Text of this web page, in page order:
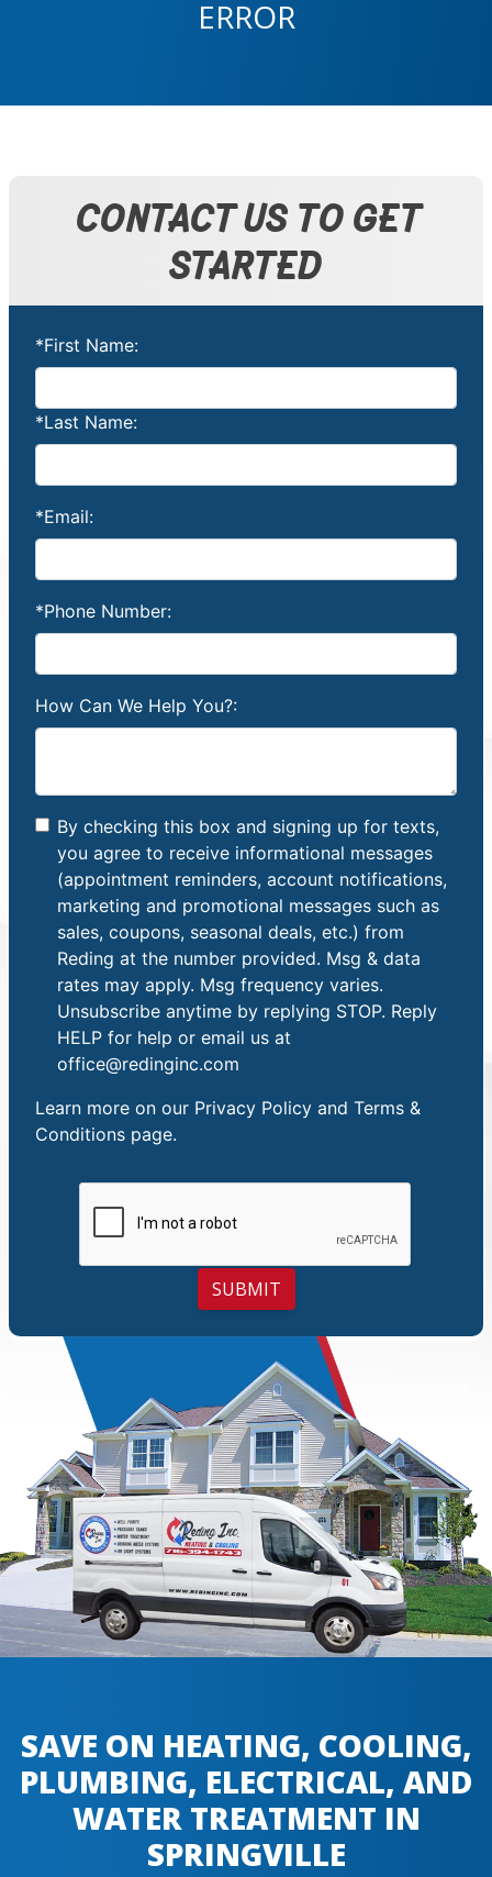
ERROR
CONTACT US TO GET
STARTED
*First Name:
*Last Name:
*Email:
*Phone Number:
How Can We Help You?:
By checking this box and signing up for texts,
you agree to receive informational messages
(appointment reminders, account notifications,
marketing and promotional messages such as
sales, coupons, seasonal deals, etc.) from
Reding at the number provided. Msg & data
rates may apply. Msg frequency varies.
Unsubscribe anytime by replying STOP. Reply
HELP for help or email us at
office@redinginc.com
Learn more on our Privacy Policy and Terms &
Conditions page.
SUBMIT
SAVE ON HEATING, COOLING,
PLUMBING, ELECTRICAL, AND
WATER TREATMENT IN
SPRINGVILLE